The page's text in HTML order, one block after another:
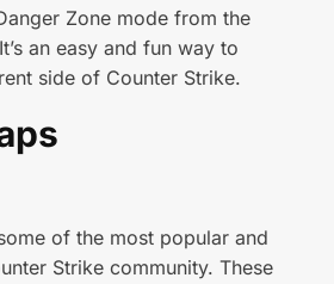
Zone mode from the
an easy and fun way to
side of Counter Strike.
of the most popular and
Strike community. These